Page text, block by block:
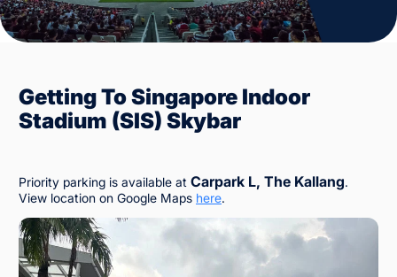
Getting To Singapore Indoor
Stadium (SIS) Skybar
Priority parking is available at Carpark L, The Kallang.
View location on Google Maps here.